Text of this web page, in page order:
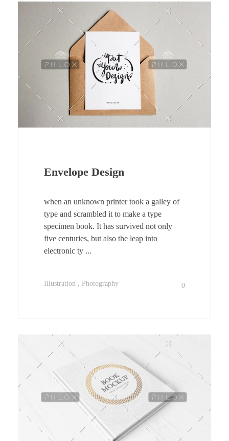
Envelope Design
when an unknown printer took a galley of
type and scrambled it to make a type
specimen book. It has survived not only
five centuries, but also the leap into
electronic ty ...
Illustration Photography 0